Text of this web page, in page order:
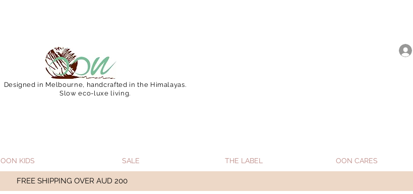
Designed in Melbourne, handcrafted in the Himalayas.
Slow eco-luxe living.
OON KIDS SALE THE LABEL OON CARES
FREE SHIPPING OVER AUD 200